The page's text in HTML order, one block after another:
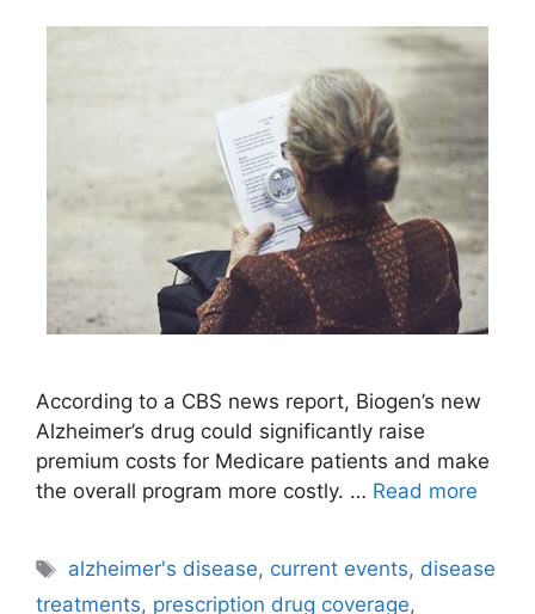
According to a CBS news report, Biogen’s new
Alzheimer’s drug could significantly raise
premium costs for Medicare patients and make
the overall program more costly. … Read more
Tags
alzheimer's disease, current events, disease
treatments, prescription drug coverage,